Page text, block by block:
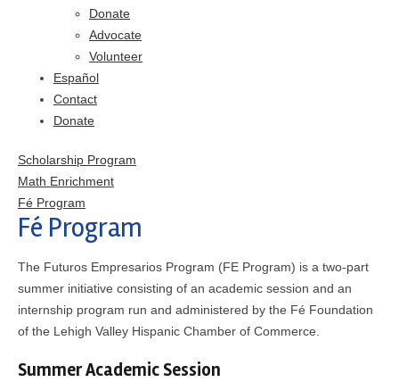
Donate
Advocate
Volunteer
Español
Contact
Donate
Fé Program
The Futuros Empresarios Program (FE Program) is a two-part
summer initiative consisting of an academic session and an
internship program run and administered by the Fé Foundation
of the Lehigh Valley Hispanic Chamber of Commerce.
Summer Academic Session
Scholarship Program
Math Enrichment
Fé Program